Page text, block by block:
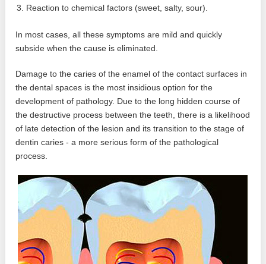
Reaction to chemical factors (sweet, salty, sour).
In most cases, all these symptoms are mild and quickly
subside when the cause is eliminated.
Damage to the caries of the enamel of the contact surfaces in
the dental spaces is the most insidious option for the
development of pathology. Due to the long hidden course of
the destructive process between the teeth, there is a likelihood
of late detection of the lesion and its transition to the stage of
dentin caries - a more serious form of the pathological
process.